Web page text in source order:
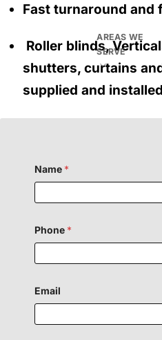
AREAS WE
SERVE
Fast turnaround and
Roller blinds,
shutters, curtains
supplied and installed
Name *
Phone *
i
d
e
Email